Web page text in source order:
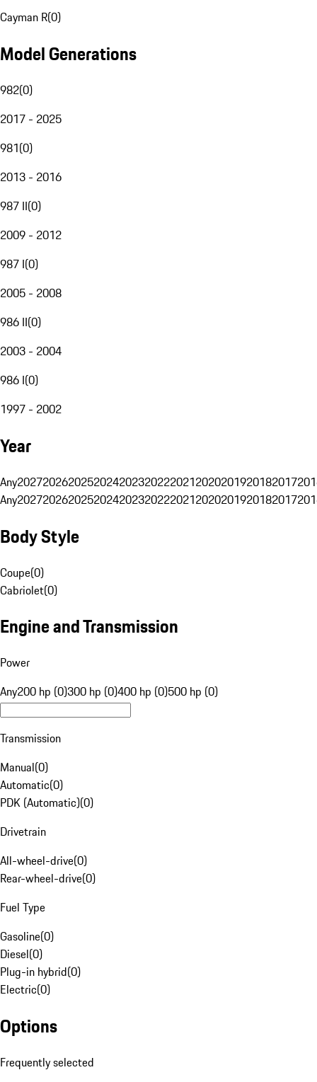
Cayman R(0)
Model Generations
982(0)
2017 - 2025
981(0)
2013 - 2016
987 II(0)
2009 - 2012
987 I(0)
2005 - 2008
986 II(0)
2003 - 2004
986 I(0)
1997 - 2002
Year
Any20272026202520242023202220212020201920182017
Any20272026202520242023202220212020201920182017
Body Style
Coupe(0)
Cabriolet(0)
Engine and Transmission
Power
Any200 hp (0)300 hp (0)400 hp (0)500 hp (0)
Transmission
Manual(0)
Automatic(0)
PDK (Automatic)(0)
Drivetrain
All-wheel-drive(0)
Rear-wheel-drive(0)
Fuel Type
Gasoline(0)
Diesel(0)
Plug-in hybrid(0)
Electric(0)
Options
Frequently selected